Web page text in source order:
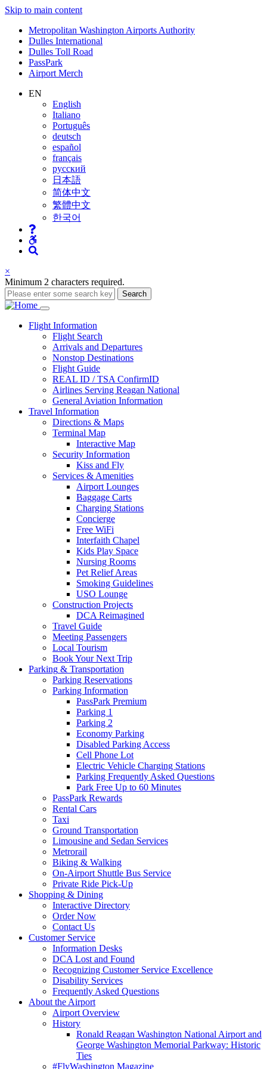
Skip to main content
Supernav
Metropolitan Washington Airports Authority
Dulles International
Dulles Toll Road
PassPark
Airport Merch
Nav
Search
EN
English
Italiano
Português
deutsch
español
français
русский
日本語
简体中文
繁體中文
한국어
×
Minimum 2 characters required.
Search
Main
navigation
Flight Information
Flight Search
Arrivals and Departures
Nonstop Destinations
Flight Guide
REAL ID / TSA ConfirmID
Airlines Serving Reagan National
General Aviation Information
Travel Information
Directions & Maps
Terminal Map
Interactive Map
Security Information
Kiss and Fly
Services & Amenities
Airport Lounges
Baggage Carts
Charging Stations
Concierge
Free WiFi
Interfaith Chapel
Kids Play Space
Nursing Rooms
Pet Relief Areas
Smoking Guidelines
USO Lounge
Construction Projects
DCA Reimagined
Travel Guide
Meeting Passengers
Local Tourism
Book Your Next Trip
Parking & Transportation
Parking Reservations
Parking Information
PassPark Premium
Parking 1
Parking 2
Economy Parking
Disabled Parking Access
Cell Phone Lot
Electric Vehicle Charging Stations
Parking Frequently Asked Questions
Park Free Up to 60 Minutes
PassPark Rewards
Rental Cars
Taxi
Ground Transportation
Limousine and Sedan Services
Metrorail
Biking & Walking
On-Airport Shuttle Bus Service
Private Ride Pick-Up
Shopping & Dining
Interactive Directory
Order Now
Contact Us
CustomerService
Information Desks
DCA Lost and Found
Recognizing Customer Service Excellence
Disability Services
Frequently Asked Questions
About the Airport
Airport Overview
History
Ronald Reagan Washington National Airport and
George Washington Memorial Parkway: Historic
Ties
#FlyWashington Magazine